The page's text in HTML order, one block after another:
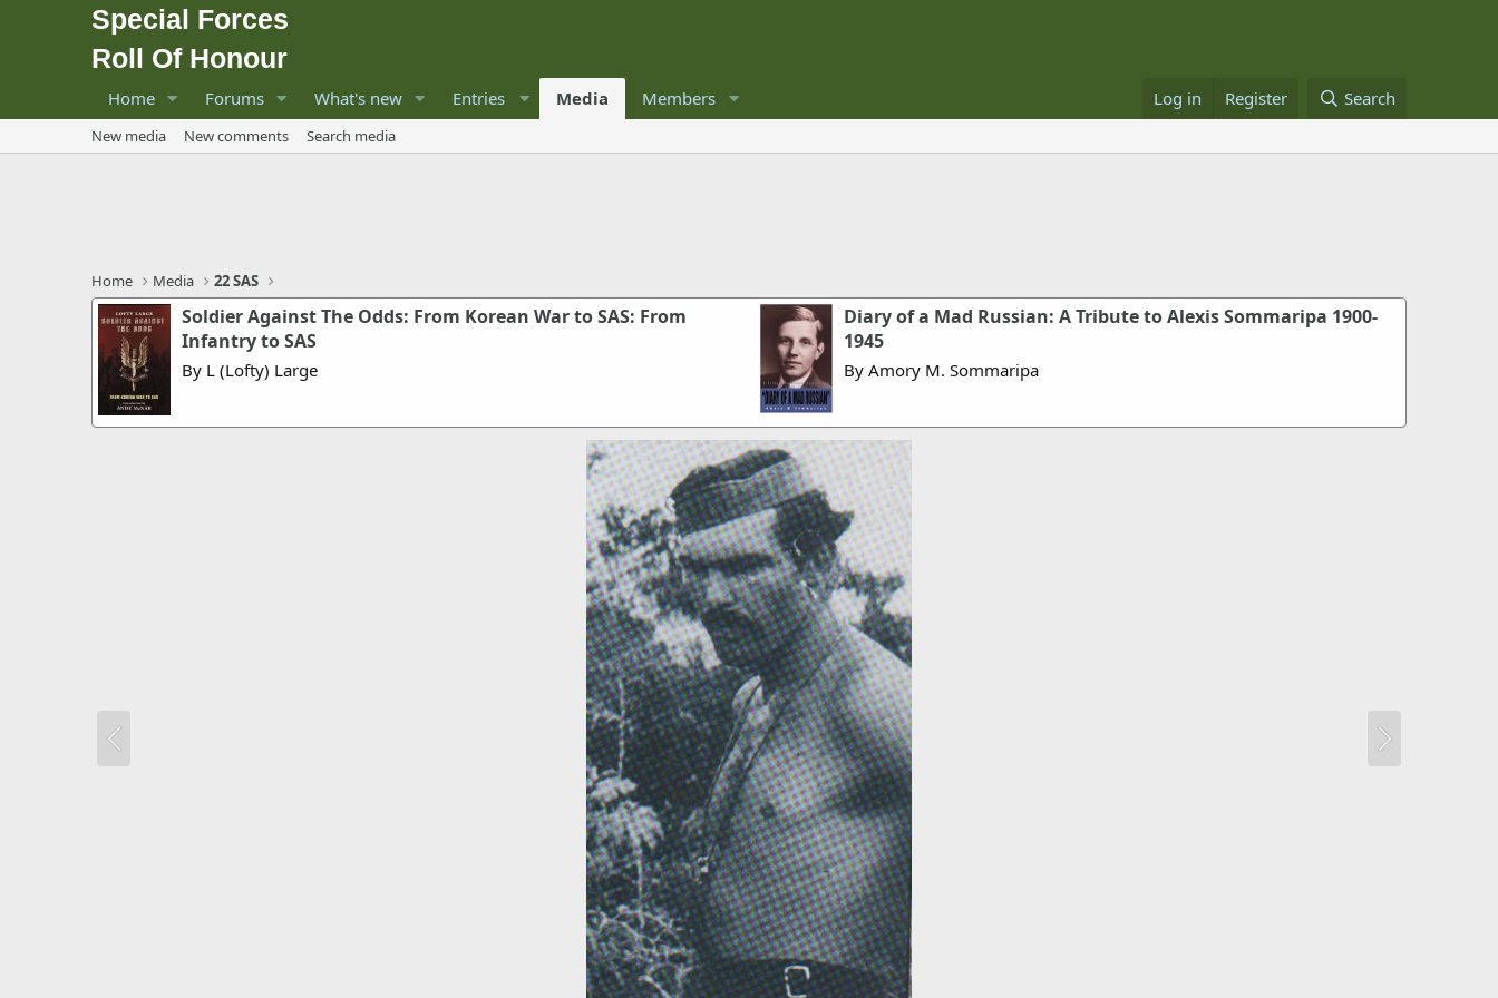
Special Forces
Roll Of Honour
Home Forums What's new Entries Media Members Log in Register Search
New media New comments Search media
Home Media 22 SAS
Soldier Against The Odds: From Korean War to SAS: From
Infantry to SAS
By L (Lofty) Large
Diary of a Mad Russian: A Tribute to Alexis Sommaripa 1900-
1945
By Amory M. Sommaripa